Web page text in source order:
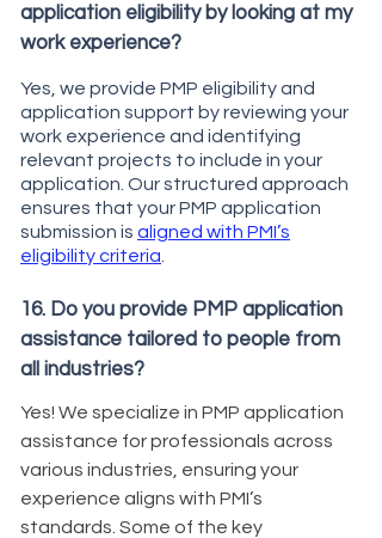
application eligibility by looking at my
work experience?
Yes, we provide PMP eligibility and
application support by reviewing your
work experience and identifying
relevant projects to include in your
application. Our structured approach
ensures that your PMP application
submission is aligned with PMI’s
eligibility criteria
16. Do you provide PMP application
assistance tailored to people from
all industries?
Yes! We specialize in PMP application
assistance for professionals across
various industries, ensuring your
experience aligns with PMI’s
standards. Some of the key